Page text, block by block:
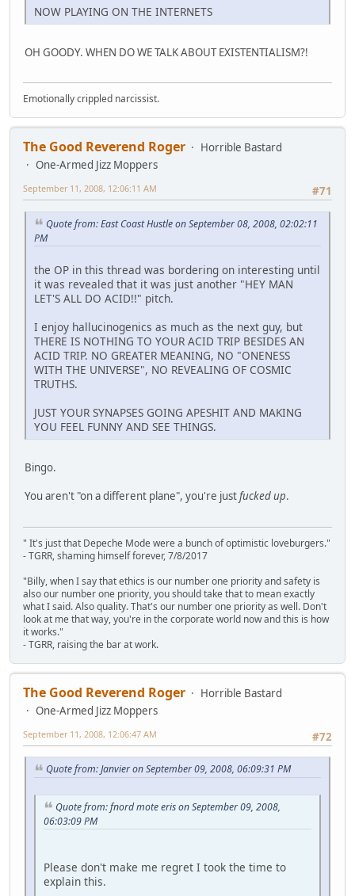
NOW PLAYING ON THE INTERNETS
OH GOODY. WHEN DO WE TALK ABOUT EXISTENTIALISM?!
Emotionally crippled narcissist.
The Good Reverend Roger
Horrible Bastard
One-Armed Jizz Moppers
#71
September 11, 2008, 12:06:11 AM
Quote from: East Coast Hustle on September 08, 2008, 02:02:11
PM
the OP in this thread was bordering on interesting until
it was revealed that it was just another "HEY MAN
LET'S ALL DO ACID!!" pitch.
I enjoy hallucinogenics as much as the next guy, but
THERE IS NOTHING TO YOUR ACID TRIP BESIDES AN
ACID TRIP. NO GREATER MEANING, NO "ONENESS
WITH THE UNIVERSE", NO REVEALING OF COSMIC
TRUTHS.
JUST YOUR SYNAPSES GOING APESHIT AND MAKING
YOU FEEL FUNNY AND SEE THINGS.
Bingo.
You aren't "on a different plane", you're justfucked up.
" It's just that Depeche Mode were a bunch of optimistic loveburgers."
- TGRR, shaming himself forever, 7/8/2017
"Billy, when I say that ethics is our number one priority and safety is
also our number one priority, you should take that to mean exactly
what I said. Also quality. That's our number one priority as well. Don't
look at me that way, you're in the corporate world now and this is how
it works."
- TGRR, raising the bar at work.
The Good Reverend Roger
Horrible Bastard
One-Armed Jizz Moppers
#72
September 11, 2008, 12:06:47 AM
Quote from: Janvier on September 09, 2008, 06:09:31 PM
Quote from: fnord mote eris on September 09, 2008,
06:03:09 PM
Please don't make me regret I took the time to
explain this.